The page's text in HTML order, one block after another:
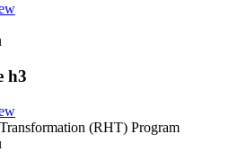
h3
(RHT) Program